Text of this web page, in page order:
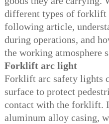
different types of forklift
following article,
during operations, and
the working atmosphere
Forklift arc light
Forklift arc safety lights
surface to protect
contact with the forklift.
aluminum alloy casing,